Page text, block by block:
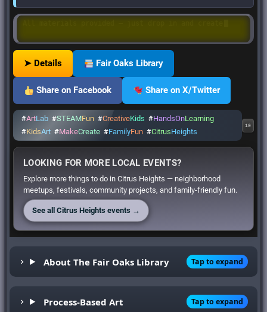
➤ Details Fair Oaks Library
Share on Facebook Share on X/Twitter
#ArtLab #STEAMFun #CreativeKids #HandsOnLearning
#KidsArt #MakeCreate #FamilyFun #CitrusHeights
10
LOOKING FOR MORE LOCAL EVENTS?
Explore more things to do in Citrus Heights — neighborhood
meetups, festivals, community projects, and family-friendly fun.
See all Citrus Heights events →
About The Fair Oaks Library Tap to expand
Process-Based Art Tap to expand